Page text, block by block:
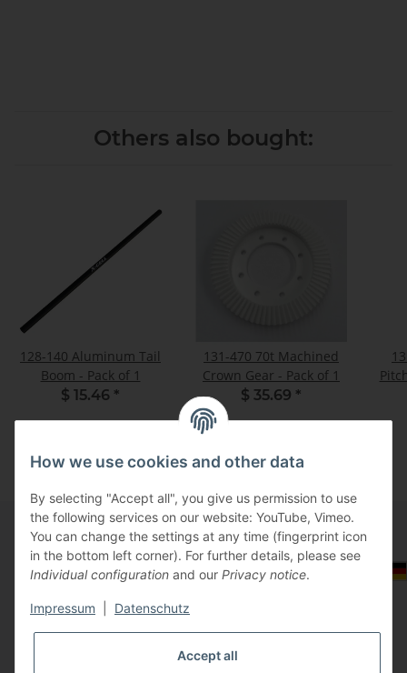
Others also bought:
128-140 Aluminum Tail
Boom - Pack of 1
$ 15.46 *
131-470 70t Machined
Crown Gear - Pack of 1
$ 35.69 *
Select Tax Zone / Country of Delivery
Information
Legal
How we use cookies and other data
By selecting "Accept all", you give us permission to use
the following services on our website: YouTube, Vimeo.
You can change the settings at any time (fingerprint icon
in the bottom left corner). For further details, please see
Individual configuration and our Privacy notice.
Impressum Datenschutz
Accept all